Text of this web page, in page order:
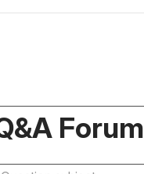
Forum